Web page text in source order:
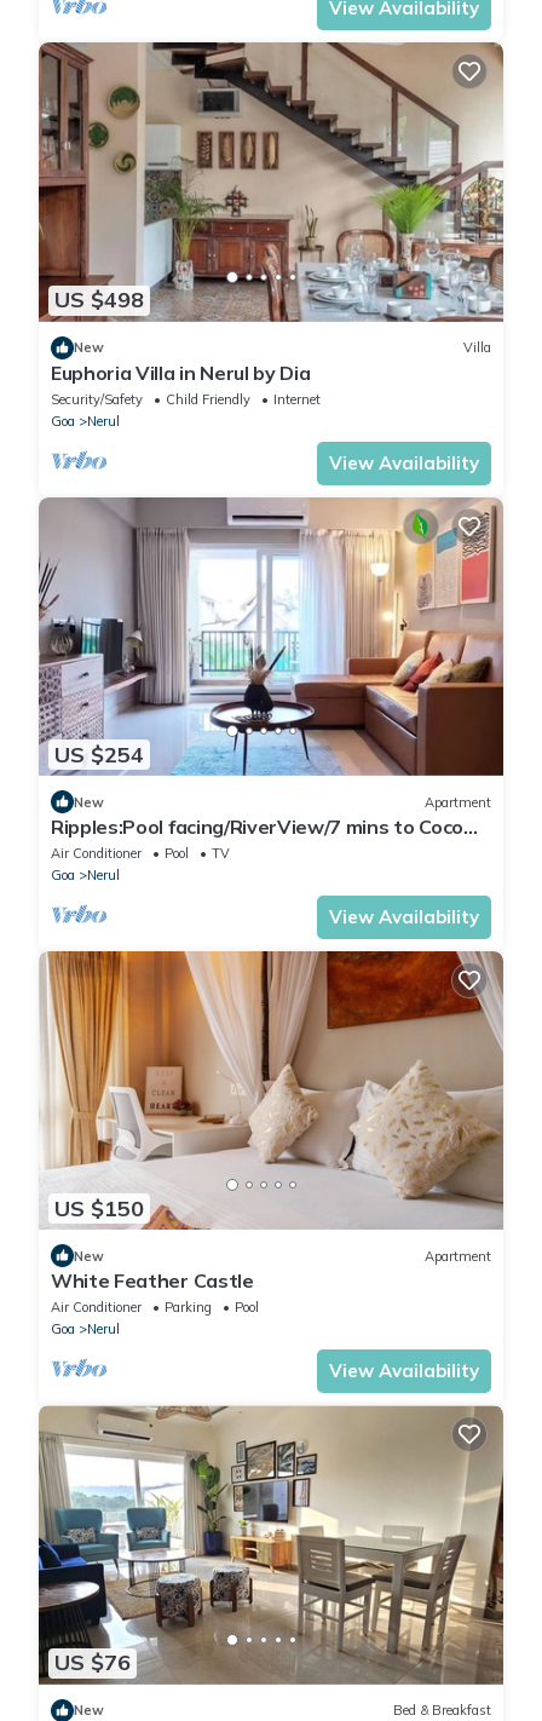
View Availability
US $498
New Villa
Euphoria Villa in Nerul by Dia
Security/Safety Child Friendly
Internet
Goa
Nerul
View Availability
US $254
New Apartment
Ripples:Pool facing/RiverView/7 mins to Coco
Beach
Air Conditioner Pool
TV
Goa
Nerul
View Availability
US $150
New Apartment
White Feather Castle
Air Conditioner Parking
Pool
Goa
Nerul
View Availability
US $76
New Bed & Breakfast